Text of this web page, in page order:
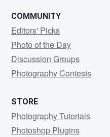
COMMUNITY
Editors' Picks
Photo of the Day
Discussion Groups
Photography Contests
STORE
Photography Tutorials
Photoshop Plugins